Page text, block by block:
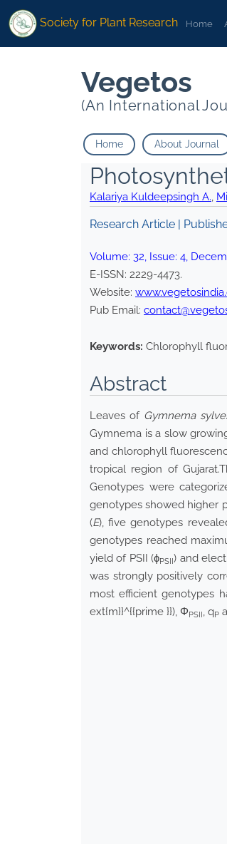
Society for Plant Research Home
Vegetos
(An International
Home About Journal
Kalariya Kuldeepsingh A.,
Research Article |
Volume: 32, Issue: 4,
E-ISSN: 2229-4473.
Website:
Pub Email:
Keywords: Chlorophyll
Abstract
Leaves of Gymnema
Gymnema is a slow
and chlorophyll
tropical region of
Genotypes were
genotypes showed higher
(E), five genotypes
genotypes reached
yield of PSII (ɸPSII) and
was strongly positively
most efficient genotypes
ext{m}}^{{prime }}), ΦPSII, qP